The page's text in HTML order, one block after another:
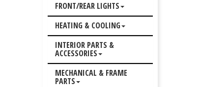
FRONT/REAR LIGHTS
HEATING & COOLING
INTERIOR PARTS &
ACCESSORIES
MECHANICAL & FRAME
PARTS